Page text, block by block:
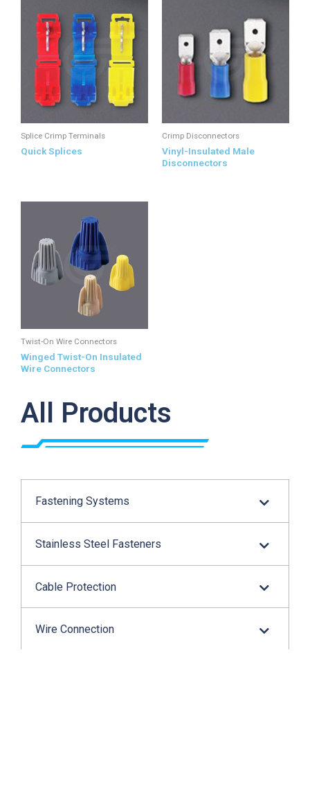
All Products
Fastening Systems
Stainless Steel Fasteners
Cable Protection
Wire Connection
Splice Crimp Terminals
Quick Splices
Crimp Disconnectors
Vinyl-Insulated Male
Disconnectors
Twist-On Wire Connectors
Winged Twist-On Insulated
Wire Connectors